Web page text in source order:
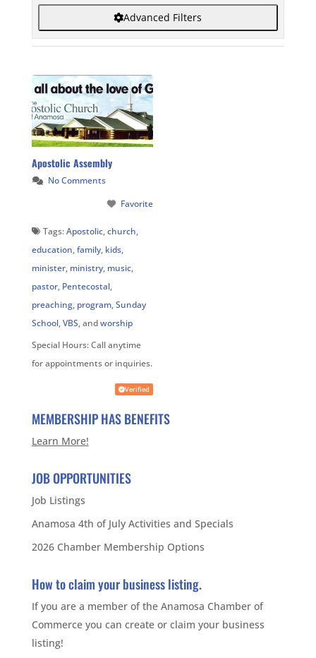
Advanced Filters
Apostolic Assembly
No Comments
Favorite
Tags:Apostolic,church,
education,family, kids,
minister, ministry, music,
pastor, Pentecostal,
preaching, program,Sunday
School,VBS, andworship
Special Hours:Call anytime
for appointments or inquiries.
Verified
MEMBERSHIP HAS BENEFITS
Learn More!
JOB OPPORTUNITIES
Job Listings
Anamosa 4th of July Activities and Specials
2026 Chamber Membership Options
How to claim your business listing.
If you are a member of the Anamosa Chamber of
Commerce you can create or claim your business
listing!